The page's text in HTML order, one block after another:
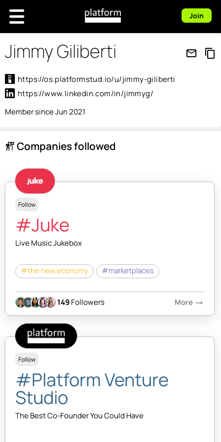
Join
Jimmy Giliberti mail_outline content_copy
https://os.platformstud.io/u/jimmy-giliberti
https://www.linkedin.com/in/jimmyg/
Member since Jun 2021
follow_the_signs Companies followed
Follow
#Juke
Live Music Jukebox
#the new economy #marketplaces
149Followers More arrow_right_alt
Follow
#Platform Venture
Studio
The Best Co-Founder You Could Have